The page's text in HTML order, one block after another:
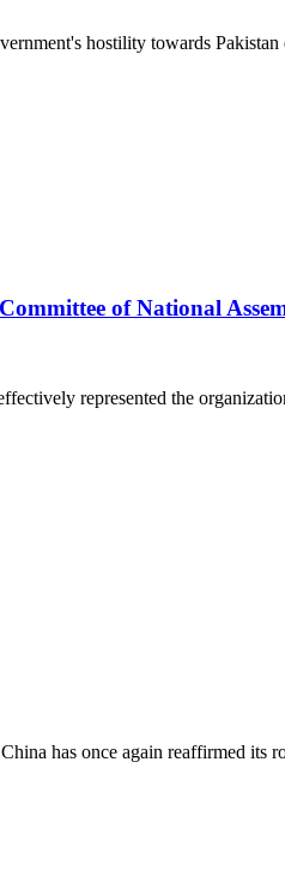
hostility towards Pakistan
of National
represented the
has once again reaffirmed its